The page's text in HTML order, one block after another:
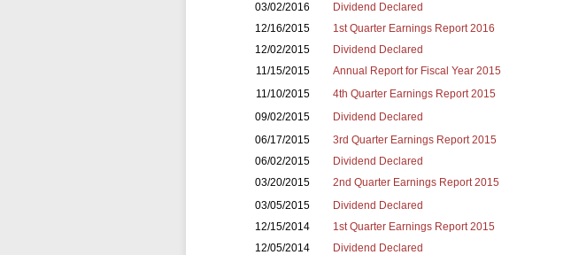
03/02/2016
Dividend Declared
12/16/2015
1st Quarter Earnings Report 2016
12/02/2015
Dividend Declared
11/15/2015
Annual Report for Fiscal Year 2015
11/10/2015
4th Quarter Earnings Report 2015
09/02/2015
Dividend Declared
06/17/2015
3rd Quarter Earnings Report 2015
06/02/2015
Dividend Declared
03/20/2015
2nd Quarter Earnings Report 2015
03/05/2015
Dividend Declared
12/15/2014
1st Quarter Earnings Report 2015
12/05/2014
Dividend Declared